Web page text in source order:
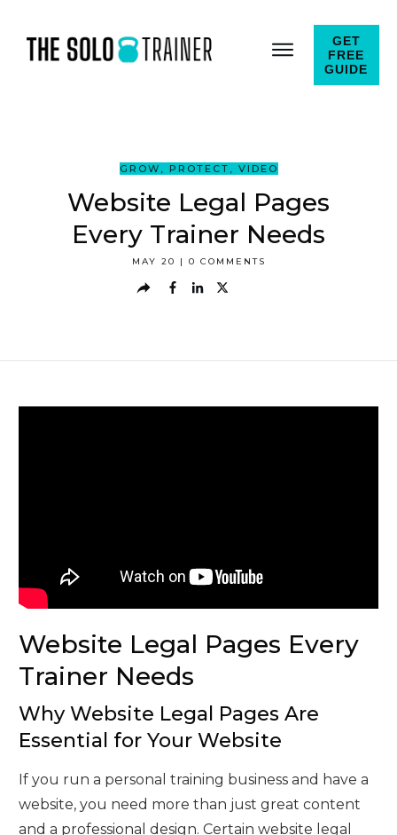
GET
FREE
GUIDE
GROW , PROTECT , VIDEO
Website Legal Pages
Every Trainer Needs
MAY 20 | 0 COMMENTS
Website Legal Pages Every
Trainer Needs
Why Website Legal Pages Are
Essential for Your Website
If you run a personal training business and have a
website, you need more than just great content
and a professional design. Certain website legal